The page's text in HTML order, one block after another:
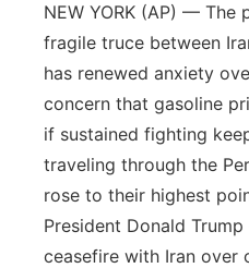
NEW YORK (AP) — The
fragile truce between
has renewed anxiety
concern that gasoline
if sustained fighting
traveling through the
rose to their highest
President Donald
ceasefire with Iran over